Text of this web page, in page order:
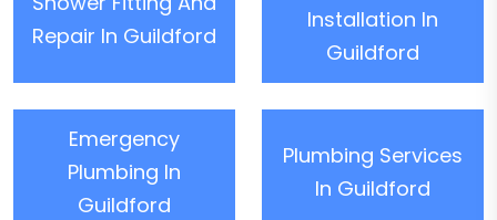
Repair In Guildford
Installation In
Guildford
Emergency
Plumbing In
Guildford
Plumbing Services
In Guildford